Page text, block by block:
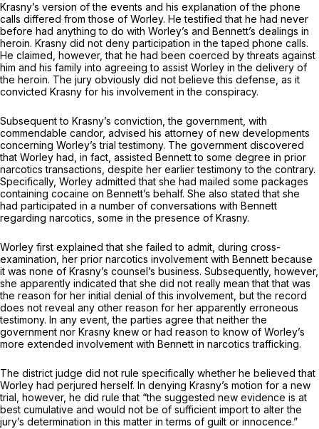
Krasny’s version of the events and his explanation of the phone
calls differed from those of Worley. He testified that he had never
before had anything to do with Worley’s and Bennett’s dealings in
heroin. Krasny did not deny participation in the taped phone calls.
He claimed, however, that he had been coerced by threats against
him and his family into agreeing to assist Worley in the delivery of
the heroin. The jury obviously did not believe this defense, as it
convicted Krasny for his involvement in the conspiracy.
Subsequent to Krasny’s conviction, the government, with
commendable candor, advised his attorney of new developments
concerning Worley’s trial testimony. The government discovered
that Worley had, in fact, assisted Bennett to some degree in prior
narcotics transactions, despite her earlier testimony to the contrary.
Specifically, Worley admitted that she had mailed some packages
containing cocaine on Bennett’s behalf. She also stated that she
had participated in a number of conversations with Bennett
regarding narcotics, some in the presence of Krasny.
Worley first explained that she failed to admit, during cross-
examination, her prior narcotics involvement with Bennett because
it was none of Krasny’s counsel’s business. Subsequently, however,
she apparently indicated that she did not really mean that that was
the reason for her initial denial of this involvement, but the record
does not reveal any other reason for her apparently erroneous
testimony. In any event, the parties agree that neither the
government nor Krasny knew or had reason to know of Worley’s
more extended involvement with Bennett in narcotics trafficking.
The district judge did not rule specifically whether he believed that
Worley had perjured herself. In denying Krasny’s motion for a new
trial, however, he did rule that “the suggested new evidence is at
best cumulative and would not be of sufficient import to alter the
jury’s determination in this matter in terms of guilt or innocence.”